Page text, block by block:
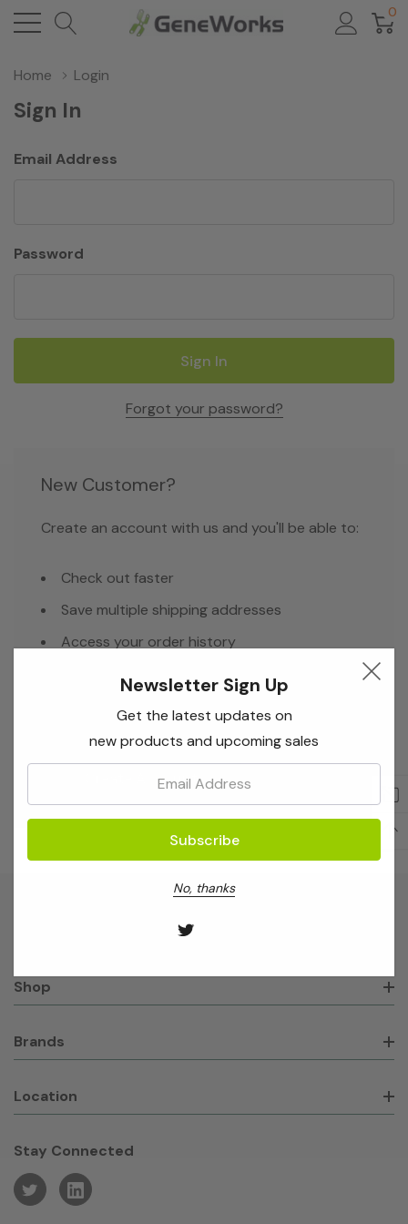
0
Home Login
Sign In
Email Address
Password
Forgot your password?
New Customer?
Create an account with us and you'll be able to:
Check out faster
Save multiple shipping addresses
Access your order history
Create Account
Shop
Brands
Location
Stay Connected
Newsletter Sign Up
Get the latest updates on
new products and upcoming sales
No, thanks